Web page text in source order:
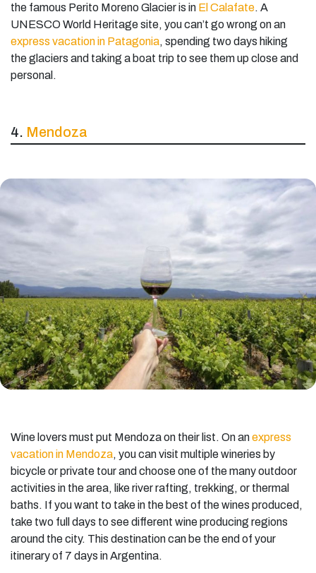
the famous Perito Moreno Glacier is in El Calafate. A
UNESCO World Heritage site, you can’t go wrong on an
express vacation in Patagonia, spending two days hiking
the glaciers and taking a boat trip to see them up close and
personal.
4. Mendoza
Wine lovers must put Mendoza on their list. On anexpress
vacation in Mendoza, you can visit multiple wineries by
bicycle or private tour and choose one of the many outdoor
activities in the area, like river rafting, trekking, or thermal
baths. If you want to take in the best of the wines produced,
take two full days to see different wine producing regions
around the city. This destination can be the end of your
itinerary of 7 days in Argentina.